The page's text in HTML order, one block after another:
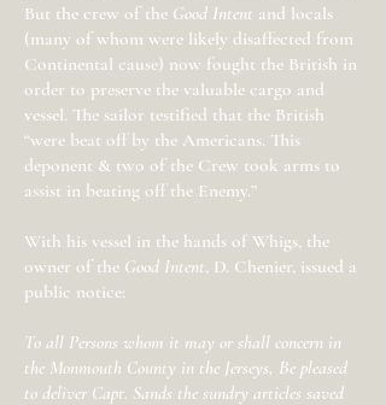
But the crew of the Good Intent and locals
(many of whom were likely disaffected from
Continental cause) now fought the British in
order to preserve the valuable cargo and
vessel. The sailor testified that the British
“were beat off by the Americans. This
deponent & two of the Crew took arms to
assist in beating off the Enemy.”
With his vessel in the hands of Whigs, the
owner of the Good Intent, D. Chenier, issued a
public notice:
To all Persons whom it may or shall concern in
the Monmouth County in the Jerseys, Be pleased
to deliver Capt. Sands the sundry articles saved